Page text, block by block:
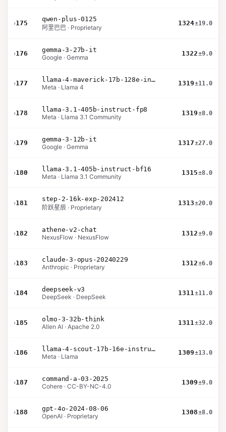
›175
qwen-plus-0125
阿里巴巴 · Proprietary
1324±19.0
›176
gemma-3-27b-it
Google · Gemma
1322±9.0
›177
llama-4-maverick-17b-128e-instruct
Meta · Llama 4
1319±11.0
›178
llama-3.1-405b-instruct-fp8
Meta · Llama 3.1 Community
1319±8.0
›179
gemma-3-12b-it
Google · Gemma
1317±27.0
›180
llama-3.1-405b-instruct-bf16
Meta · Llama 3.1 Community
1315±8.0
›181
step-2-16k-exp-202412
阶跃星辰 · Proprietary
1313±20.0
›182
athene-v2-chat
NexusFlow · NexusFlow
1312±9.0
›183
claude-3-opus-20240229
Anthropic · Proprietary
1312±6.0
›184
deepseek-v3
DeepSeek · DeepSeek
1311±11.0
›185
olmo-3-32b-think
Allen AI · Apache 2.0
1311±32.0
›186
llama-4-scout-17b-16e-instruct
Meta · Llama
1309±13.0
›187
command-a-03-2025
Cohere · CC-BY-NC-4.0
1309±9.0
›188
gpt-4o-2024-08-06
OpenAI · Proprietary
1308±8.0